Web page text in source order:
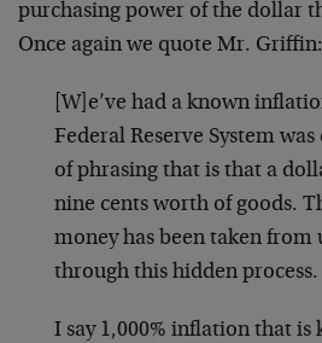
purchasing power of the dollar
Once again we quote Mr. Griffin:
[W]e’ve had a known
Federal Reserve System
of phrasing that is that a
nine cents worth of goods.
money has been taken from
through this hidden process.
I say 1,000% inflation that is